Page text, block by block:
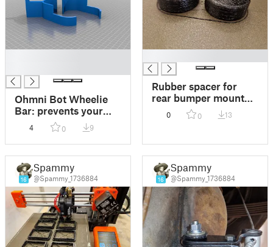
Ohmni Bot Wheelie
Bar: prevents your
telepresence robot
from face planting
4 0 9
Rubber spacer for
rear bumper mount
0 0 13
16
Spammy
@Spammy_1736884 16
Spammy
@Spammy_1736884